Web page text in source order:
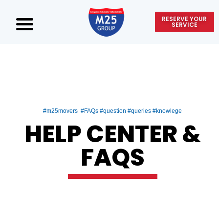
RESERVE YOUR
SERVICE
#m25movers #FAQs #question #queries #knowlege
HELP CENTER &
FAQS